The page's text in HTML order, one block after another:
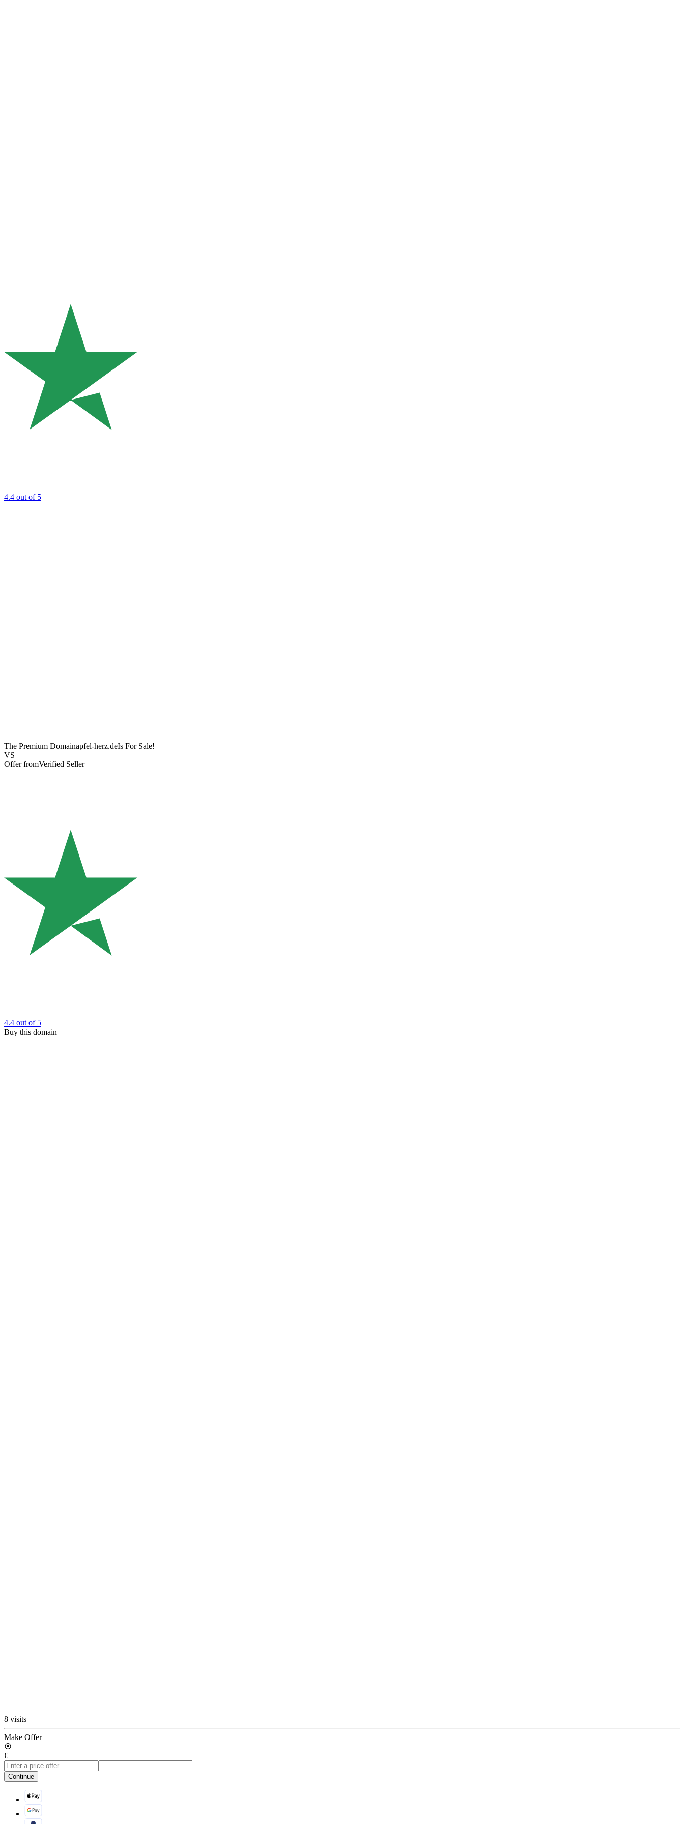
4.4 out of 5
The Premium Domainapfel-herz.deIs For Sale!
VS
Offer fromVerified Seller
4.4 out of 5
Buy this domain
8 visits
Make Offer
€
Continue